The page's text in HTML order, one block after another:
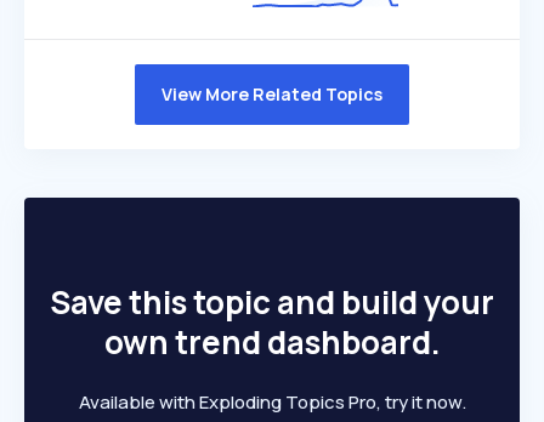
View More Related Topics
Save this topic and build your
own trend dashboard.
Available with Exploding Topics Pro, try it now.